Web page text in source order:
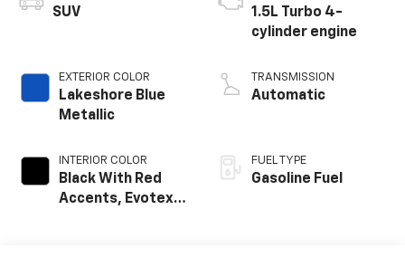
SUV
EXTERIOR COLOR
Lakeshore Blue
Metallic
INTERIOR COLOR
Black With Red
Accents, Evotex
1.5L Turbo 4-
cylinder engine
TRANSMISSION
Automatic
FUEL TYPE
Gasoline Fuel